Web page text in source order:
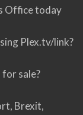
Office today
Plex.tv/link?
sale?
Brexit,